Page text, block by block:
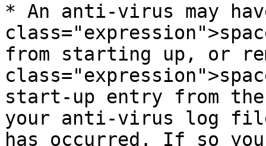
* An anti-virus may
from starting up, or
start-up entry from the
your anti-virus log
has occurred. If so you